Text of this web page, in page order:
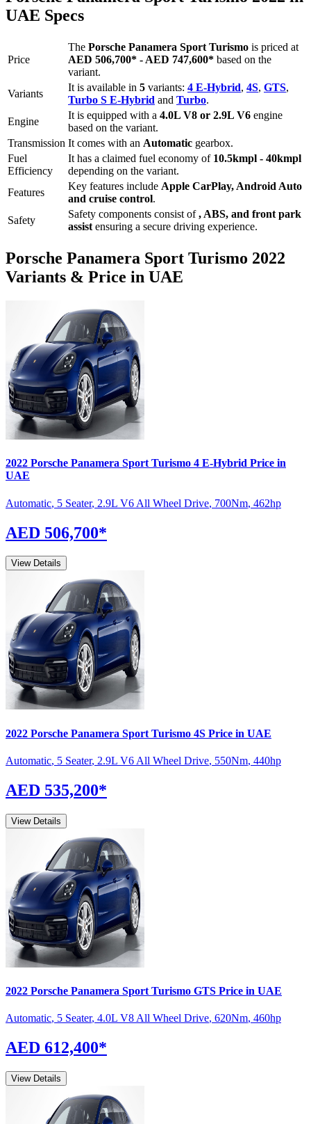
UAE Specs
Price
The Porsche Panamera Sport Turismo is priced at
AED 506,700* - AED 747,600* based on the
variant.
Variants
It is available in 5 variants: 4 E-Hybrid, 4S, GTS,
Turbo S E-Hybrid and Turbo.
Engine
It is equipped with a 4.0L V8 or 2.9L V6 engine
based on the variant.
Transmission It comes with an Automatic gearbox.
Fuel
Efficiency
It has a claimed fuel economy of 10.5kmpl - 40kmpl
depending on the variant.
Features
Key features include Apple CarPlay, Android Auto
and cruise control.
Safety
Safety components consist of, ABS, and front park
assist ensuring a secure driving experience.
Porsche Panamera Sport Turismo 2022
Variants & Price in UAE
2022 Porsche Panamera Sport Turismo 4 E-Hybrid Price in
UAE
Automatic, 5 Seater, 2.9L V6 All Wheel Drive, 700Nm, 462hp
AED 506,700*
View Details
2022 Porsche Panamera Sport Turismo 4S Price in UAE
Automatic, 5 Seater, 2.9L V6 All Wheel Drive, 550Nm, 440hp
AED 535,200*
View Details
2022 Porsche Panamera Sport Turismo GTS Price in UAE
Automatic, 5 Seater, 4.0L V8 All Wheel Drive, 620Nm, 460hp
AED 612,400*
View Details